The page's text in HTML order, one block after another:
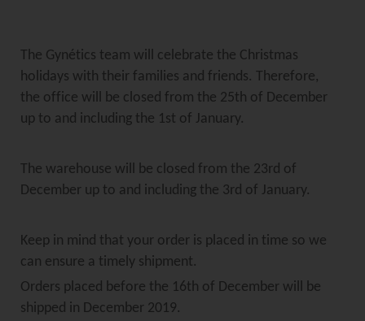
The Gynétics team will celebrate the Christmas
holidays with their families and friends. Therefore,
the office will be closed from the 25th of December
up to and including the 1st of January.
The warehouse will be closed from the 23rd of
December up to and including the 3rd of January.
Keep in mind that your order is placed in time so we
can ensure a timely shipment.
Orders placed before the 16th of December will be
shipped in December 2019.